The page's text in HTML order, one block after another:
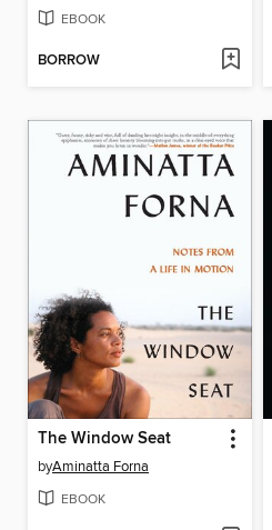
EBOOK
BORROW
The Window Seat
byAminatta Forna
EBOOK